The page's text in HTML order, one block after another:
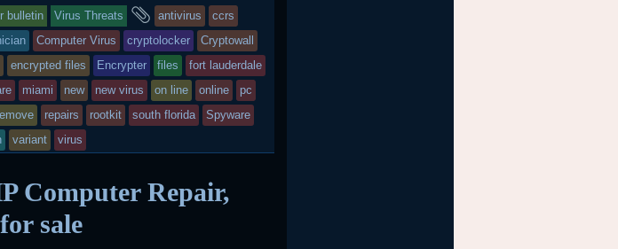
e
r
e
s
t
l
t
bulletin Virus Threats
and
tagged
antivirus
ccrs
Computer Virus cryptolocker
Cryptowall
encrypted files Encrypter files
fort lauderdale
miami new new virus on line online
pc
repairs rootkit south florida
Spyware
variant virus
Computer Repair,
sale